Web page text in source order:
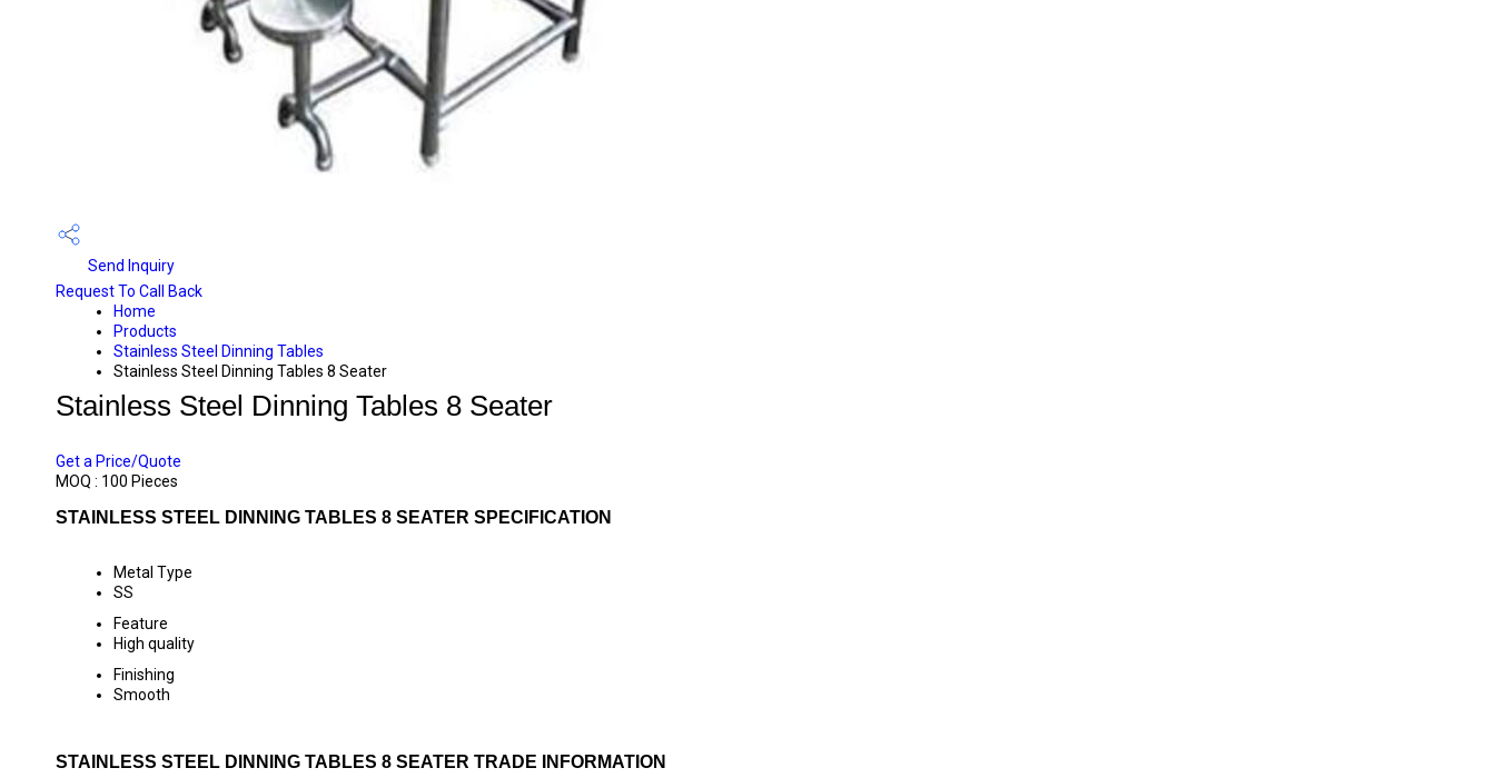
Send Inquiry
Request To Call Back
Home
Products
Stainless Steel Dinning Tables
Stainless Steel Dinning Tables 8 Seater
Stainless Steel Dinning Tables 8 Seater
Get a Price/Quote
MOQ : 100 Pieces
STAINLESS STEEL DINNING TABLES 8 SEATER SPECIFICATION
Metal Type
SS
Feature
High quality
Finishing
Smooth
STAINLESS STEEL DINNING TABLES 8 SEATER TRADE INFORMATION